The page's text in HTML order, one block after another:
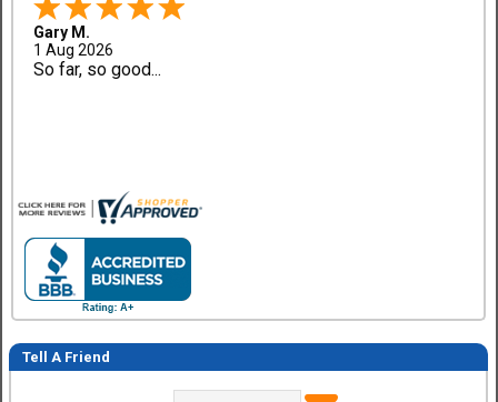
Gary M.
1 Aug 2026
So far, so good...
Tell A Friend